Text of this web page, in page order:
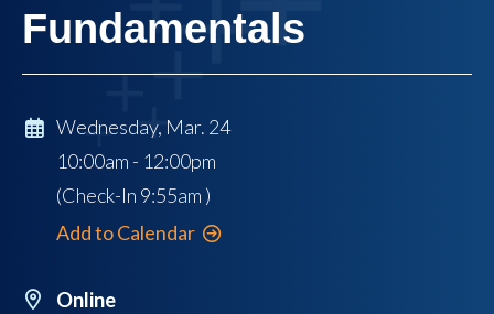
Fundamentals
Wednesday, Mar. 24
10:00am - 12:00pm
(Check-In 9:55am )
Add to Calendar
Online